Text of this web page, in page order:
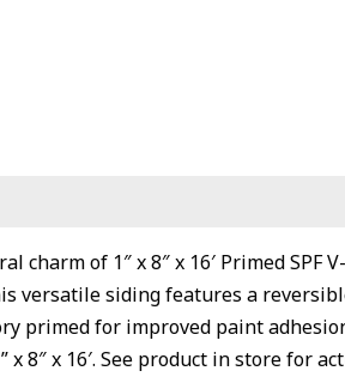
charm of 1″ x 8″ x 16′ Primed SPF
versatile siding features a
primed for improved paint
” x 8″ x 16′. See product in store for